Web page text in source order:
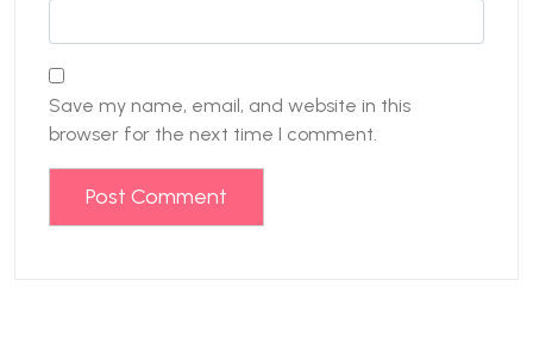
Save my name, email, and website in this
browser for the next time I comment.